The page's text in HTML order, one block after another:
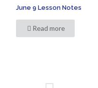
June 9 Lesson Notes
Read more